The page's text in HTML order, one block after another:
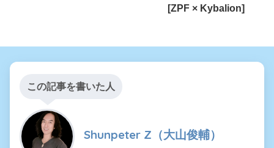
[ZPF × Kybalion]
この記事を書いた人
Shunpeter Z（大山俊輔）